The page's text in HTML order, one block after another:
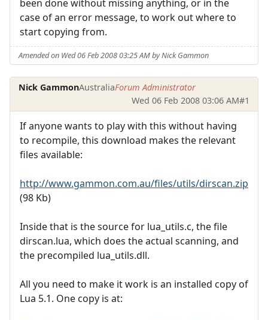
been done without missing anything, or in the
case of an error message, to work out where to
start copying from.
Amended on Wed 06 Feb 2008 03:25 AM by Nick Gammon
Nick GammonAustraliaForum Administrator
Wed 06 Feb 2008 03:06 AM#1
If anyone wants to play with this without having
to recompile, this download makes the relevant
files available:
http://www.gammon.com.au/files/utils/dirscan.zip
(98 Kb)
Inside that is the source for lua_utils.c, the file
dirscan.lua, which does the actual scanning, and
the precompiled lua_utils.dll.
All you need to make it work is an installed copy of
Lua 5.1. One copy is at: